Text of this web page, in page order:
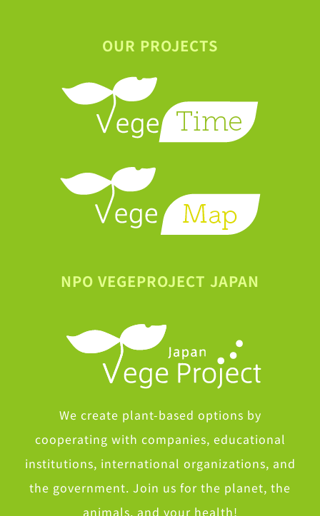
OUR PROJECTS
NPO VEGEPROJECT JAPAN
We create plant-based options by
cooperating with companies, educational
institutions, international organizations, and
the government. Join us for the planet, the
animals, and your health!